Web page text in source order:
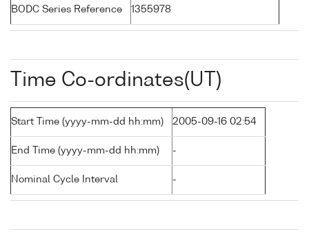
BODC Series Reference 1355978
Time Co-ordinates(UT)
Start Time (yyyy-mm-dd hh:mm) 2005-09-16 02:54
End Time (yyyy-mm-dd hh:mm) -
Nominal Cycle Interval -